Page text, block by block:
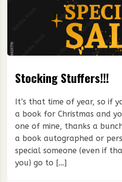
Stocking Stuffers!!!
It’s that time of year, so if
a book for Christmas and
one of mine, thanks a
a book autographed or
special someone (even if
you) go to […]